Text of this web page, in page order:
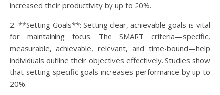
increased their productivity by up to 20%.
2. **Setting Goals**: Setting clear, achievable goals is vital
for maintaining focus. The SMART criteria—specific,
measurable, achievable, relevant, and time-bound—help
individuals outline their objectives effectively. Studies show
that setting specific goals increases performance by up to
20%.